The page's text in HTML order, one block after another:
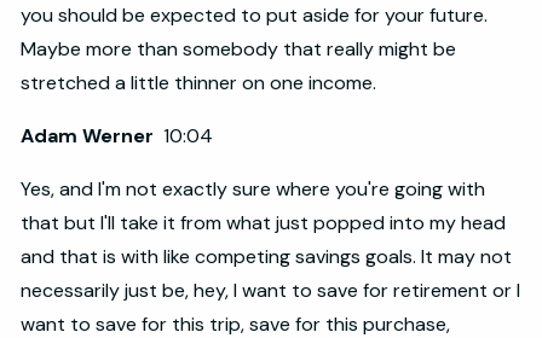
you should be expected to put aside for your future.
Maybe more than somebody that really might be
stretched a little thinner on one income.
Adam Werner10:04
Yes, and I'm not exactly sure where you're going with
that but I'll take it from what just popped into my head
and that is with like competing savings goals. It may not
necessarily just be, hey, I want to save for retirement or I
want to save for this trip, save for this purchase,